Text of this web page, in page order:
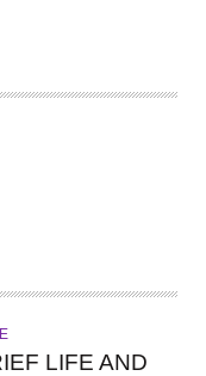
LIFE AND